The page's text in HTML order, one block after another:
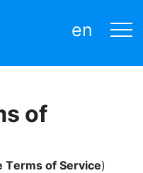
en
of
Terms of Service)